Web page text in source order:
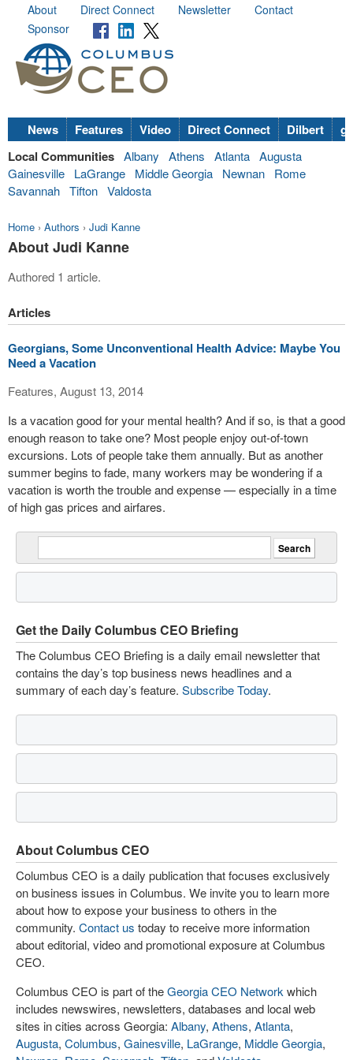
About Direct Connect Newsletter
Contact
Sponsor
News Features Video Direct Connect Dilbert
Local Communities Albany Athens Atlanta Augusta
Gainesville
LaGrange Middle Georgia Newnan
Rome
Savannah Tifton Valdosta
Home › Authors › Judi Kanne
About Judi Kanne
Authored 1 article.
Articles
Georgians, Some Unconventional Health Advice: Maybe You
Need a Vacation
Features, August 13, 2014
Is a vacation good for your mental health? And if so, is that a good
enough reason to take one? Most people enjoy out-of-town
excursions. Lots of people take them annually. But as another
summer begins to fade, many workers may be wondering if a
vacation is worth the trouble and expense — especially in a time
of high gas prices and airfares.
Get the Daily Columbus CEO Briefing
The Columbus CEO Briefing is a daily email newsletter that
contains the day’s top business news headlines and a
summary of each day’s feature. Subscribe Today.
About Columbus CEO
Columbus CEO is a daily publication that focuses exclusively
on business issues in Columbus. We invite you to learn more
about how to expose your business to others in the
community. Contact us today to receive more information
about editorial, video and promotional exposure at Columbus
CEO.
Columbus CEO is part of theGeorgia CEO Network which
includes newswires, newsletters, databases and local web
sites in cities across Georgia: Albany, Athens, Atlanta,
Augusta, Columbus, Gainesville, LaGrange, Middle Georgia,